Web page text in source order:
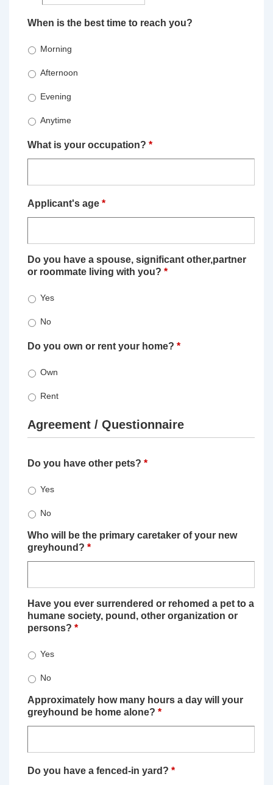
When is the best time to reach you?
Morning
Afternoon
Evening
Anytime
What is your occupation? *
Applicant's age *
Do you have a spouse, significant other,partner
or roommate living with you? *
Yes
No
Do you own or rent your home? *
Own
Rent
Agreement / Questionnaire
Do you have other pets? *
Yes
No
Who will be the primary caretaker of your new
greyhound? *
Have you ever surrendered or rehomed a pet to a
humane society, pound, other organization or
persons? *
Yes
No
Approximately how many hours a day will your
greyhound be home alone? *
Do you have a fenced-in yard? *